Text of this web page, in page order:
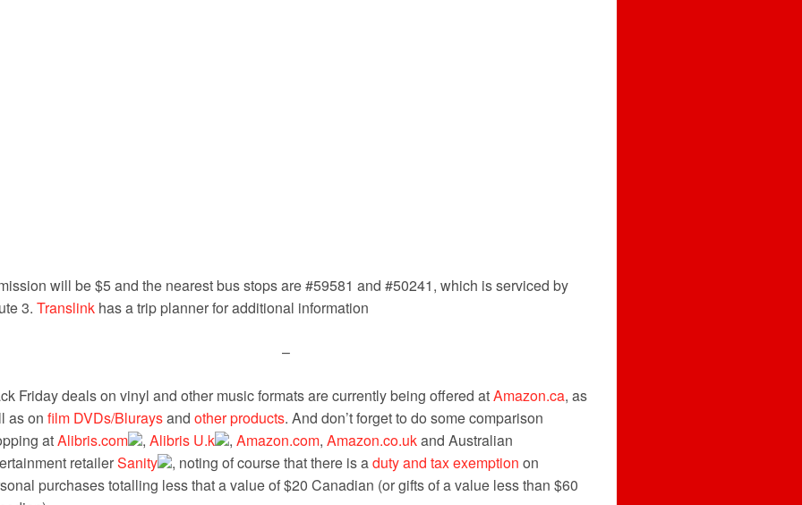
will be $5 and the nearest bus stops are #59581 and #50241, which is serviced by
3. Translink has a trip planner for additional information
–
Friday deals on vinyl and other music formats are currently being offered atAmazon.ca, as
as on film DVDs/Bluraysand other products. And don’t forget to do some comparison
atAlibris.com , Alibris U.k , Amazon.com, Amazon.co.ukand Australian
retailerSanity , noting of course that there is aduty and tax exemption on
purchases totalling less that a value of $20 Canadian (or gifts of a value less than $60